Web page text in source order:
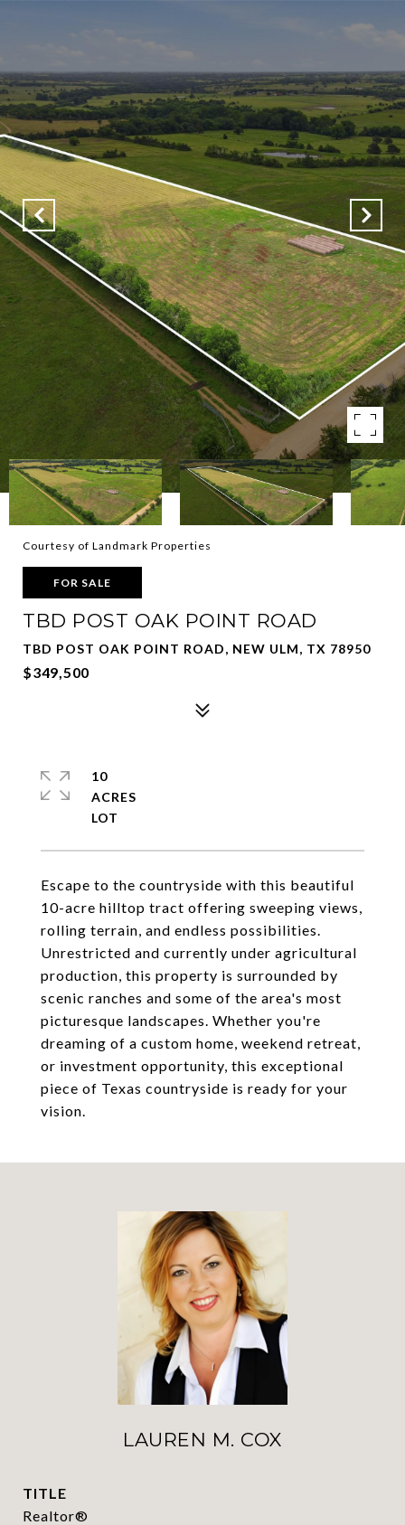
Courtesy of Landmark Properties
FOR SALE
TBD POST OAK POINT ROAD
TBD POST OAK POINT ROAD, NEW ULM, TX 78950
$349,500
Escape to the countryside with this beautiful
10-acre hilltop tract offering sweeping views,
rolling terrain, and endless possibilities.
Unrestricted and currently under agricultural
production, this property is surrounded by
scenic ranches and some of the area's most
picturesque landscapes. Whether you're
dreaming of a custom home, weekend retreat,
or investment opportunity, this exceptional
piece of Texas countryside is ready for your
vision.
10
ACRES
LAUREN M. COX
TITLE
Realtor®